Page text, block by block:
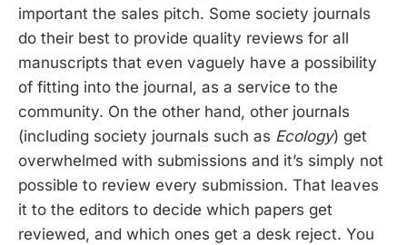
important the sales pitch. Some society journals
do their best to provide quality reviews for all
manuscripts that even vaguely have a possibility
of fitting into the journal, as a service to the
community. On the other hand, other journals
(including society journals such as Ecology) get
overwhelmed with submissions and it’s simply not
possible to review every submission. That leaves
it to the editors to decide which papers get
reviewed, and which ones get a desk reject. You